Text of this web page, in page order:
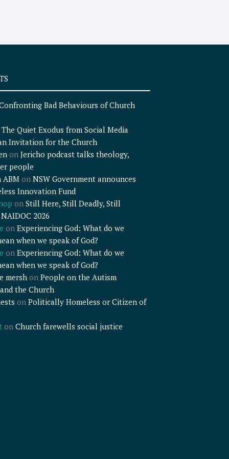
Bad Behaviours of Church
The Quiet Exodus from Social Media
Invitation for the Church
on Jericho podcast talks theology,
people
on NSW Government announces
Innovation Fund
on Still Here, Still Deadly, Still
2026
on Experiencing God: What do we
when we speak of God?
on Experiencing God: What do we
when we speak of God?
mershon People on the Autism
the Church
on Politically Homeless or Citizen of
on Church farewells social justice